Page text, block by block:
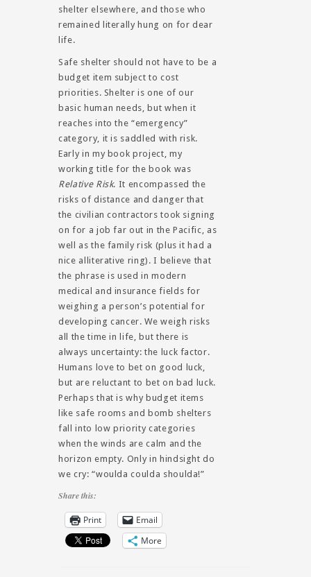
shelter elsewhere, and those who
remained literally hung on for dear
life.
Safe shelter should not have to be a
budget item subject to cost
priorities. Shelter is one of our
basic human needs, but when it
reaches into the “emergency”
category, it is saddled with risk.
Early in my book project, my
working title for the book was
Relative Risk. It encompassed the
risks of distance and danger that
the civilian contractors took signing
on for a job far out in the Pacific, as
well as the family risk (plus it had a
nice alliterative ring). I believe that
the phrase is used in modern
medical and insurance fields for
weighing a person’s potential for
developing cancer. We weigh risks
all the time in life, but there is
always uncertainty: the luck factor.
Humans love to bet on good luck,
but are reluctant to bet on bad luck.
Perhaps that is why budget items
like safe rooms and bomb shelters
fall into low priority categories
when the winds are calm and the
horizon empty. Only in hindsight do
we cry: “woulda coulda shoulda!”
Share this:
Print
Email
More